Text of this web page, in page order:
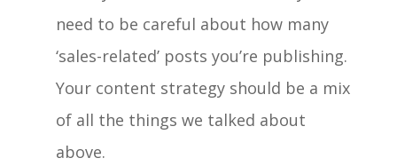
need to be careful about how many
‘sales-related’ posts you’re publishing.
Your content strategy should be a mix
of all the things we talked about
above.